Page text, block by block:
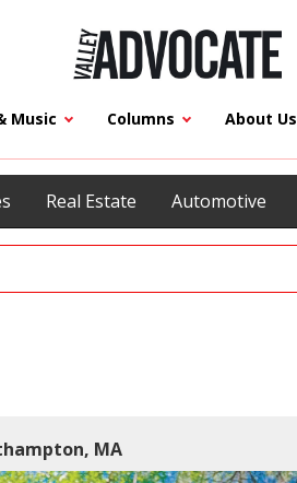
Music Columns About Us
Real Estate Automotive
MA